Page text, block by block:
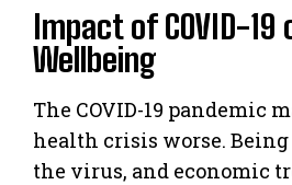
Impact of COVID-
Wellbeing
The COVID-19 pandemic
health crisis worse.
the virus, and economic